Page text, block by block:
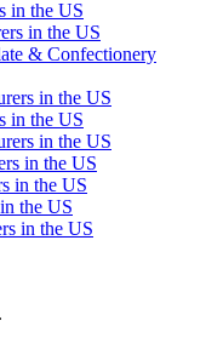
in the US
in the US
& Confectionery
in the US
in the US
in the US
in the US
in the US
the US
in the US